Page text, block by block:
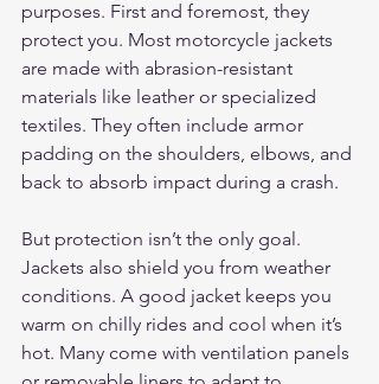
purposes. First and foremost, they
protect you. Most motorcycle jackets
are made with abrasion-resistant
materials like leather or specialized
textiles. They often include armor
padding on the shoulders, elbows, and
back to absorb impact during a crash.
But protection isn’t the only goal.
Jackets also shield you from weather
conditions. A good jacket keeps you
warm on chilly rides and cool when it’s
hot. Many come with ventilation panels